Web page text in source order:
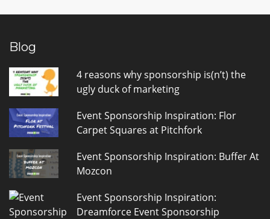
Blog
4 reasons why sponsorship is(n’t) the
ugly duck of marketing
Event Sponsorship Inspiration: Flor
Carpet Squares at Pitchfork
Event Sponsorship Inspiration: Buffer At
Mozcon
Event Sponsorship Inspiration:
Dreamforce Event Sponsorship